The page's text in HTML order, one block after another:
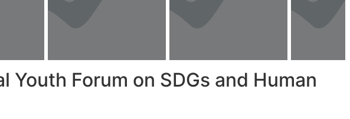
Forum on SDGs and Human